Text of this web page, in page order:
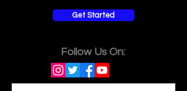
Get Started
Follow Us On: